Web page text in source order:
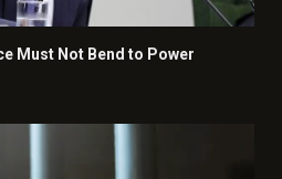
Must Not Bend to Power